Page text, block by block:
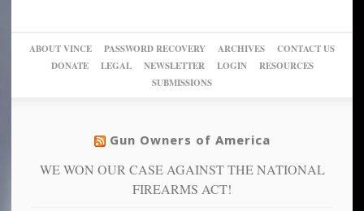
of
their
pie”
can
more”
using
New
studies
find
warriors
more
depressed,
ABOUT VINCE PASSWORD RECOVERY ARCHIVES
CONTACT US
DONATE
LEGAL NEWSLETTER LOGIN
RESOURCES
SUBMISSIONS
Gun Owners of America
WE WON OUR CASE AGAINST THE NATIONAL
FIREARMS ACT!